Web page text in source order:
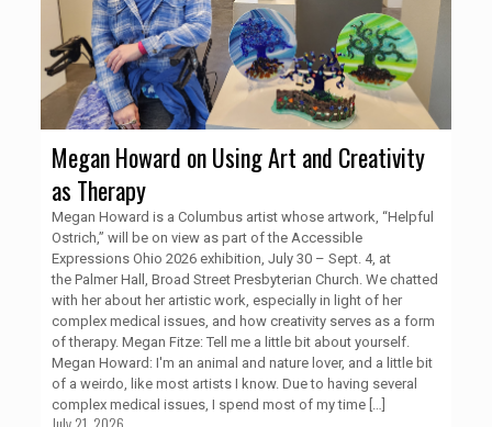
Megan Howard on Using Art and Creativity
as Therapy
Megan Howard is a Columbus artist whose artwork, “Helpful
Ostrich,” will be on view as part of the Accessible
Expressions Ohio 2026 exhibition, July 30 – Sept. 4, at
the Palmer Hall, Broad Street Presbyterian Church. We chatted
with her about her artistic work, especially in light of her
complex medical issues, and how creativity serves as a form
of therapy. Megan Fitze: Tell me a little bit about yourself.
Megan Howard: I'm an animal and nature lover, and a little bit
of a weirdo, like most artists I know. Due to having several
complex medical issues, I spend most of my time[…]